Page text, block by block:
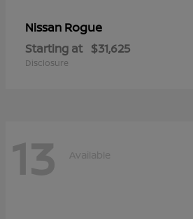
Nissan Rogue
Starting at $31,625
Disclosure
13 Available